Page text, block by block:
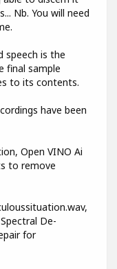
Nb. You will need
speech is the
final sample
to its contents.
have been
Open VINO Ai
to remove
De-
for